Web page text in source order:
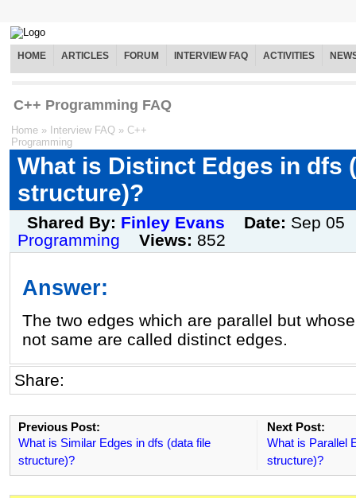
HOME ARTICLES FORUM INTERVIEW FAQ ACTIVITIES
C++ Programming FAQ
Home » Interview FAQ » C++
Programming
What is Distinct Edges in dfs
structure)?
Shared By: Finley Evans Date: Sep 05
Programming
Views: 852
Answer:
The two edges which are parallel but
not same are called distinct edges.
Share:
Previous Post:
What is Similar Edges in dfs (data file
structure)?
Next Post:
What is Parallel
structure)?